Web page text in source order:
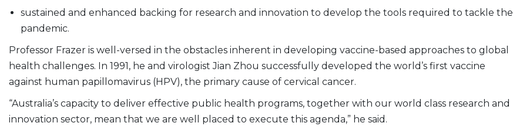
sustained and enhanced backing for research and innovation to develop the tools required to tackle the
pandemic.
Professor Frazer is well-versed in the obstacles inherent in developing vaccine-based approaches to global
health challenges. In 1991, he and virologist Jian Zhou successfully developed the world’s first vaccine
against human papillomavirus (HPV), the primary cause of cervical cancer.
“Australia’s capacity to deliver effective public health programs, together with our world class research and
innovation sector, mean that we are well placed to execute this agenda,” he said.